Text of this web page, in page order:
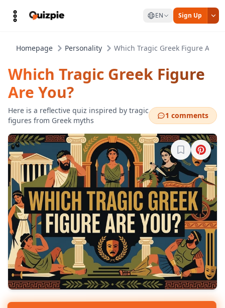
EN Sign Up
Homepage Personality Which Tragic Greek Figure Are
Which Tragic Greek Figure
Are You?
Here is a reflective quiz inspired by tragic
figures from Greek myths
1 comments
Sign in to